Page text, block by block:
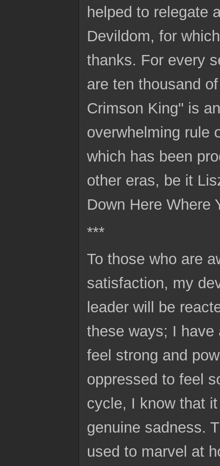
helped to relegate
Devildom, for
thanks. For every
are ten thousand
Crimson King" is
overwhelming rule
which has been
other eras, be it
Down Here Where
***
To those who are
satisfaction, my
leader will be
these ways; I have
feel strong and
oppressed to feel
cycle, I know that
genuine sadness.
used to marvel at